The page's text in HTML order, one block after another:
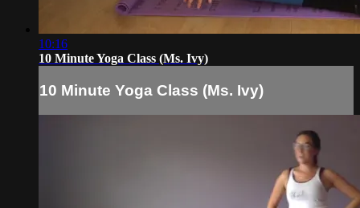
10:16
10 Minute Yoga Class (Ms. Ivy)
10 Minute Yoga Class (Ms. Ivy)